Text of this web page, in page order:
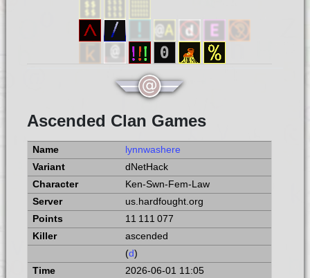
Ascended Clan Games
lynnwashere
dNetHack
Ken-Swn-Fem-Law
us.hardfought.org
11 111 077
ascended
(d)
2026-06-01 11:05